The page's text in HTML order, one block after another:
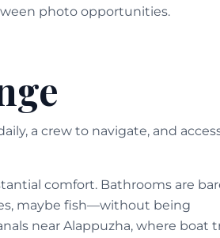
photo opportunities.
a crew to navigate, and
comfort. Bathrooms are
maybe fish—without being
near Alappuzha, where boat